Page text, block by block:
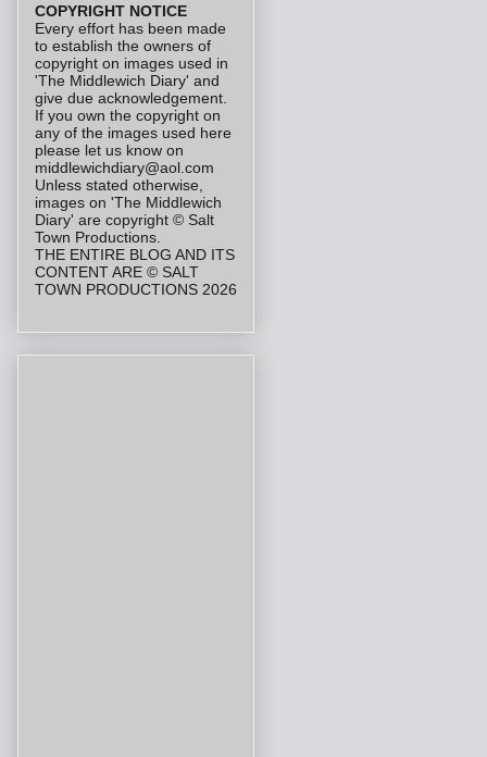
COPYRIGHT NOTICE
Every effort has been made
to establish the owners of
copyright on images used in
'The Middlewich Diary' and
give due acknowledgement.
If you own the copyright on
any of the images used here
please let us know on
middlewichdiary@aol.com
Unless stated otherwise,
images on 'The Middlewich
Diary' are copyright © Salt
Town Productions.
THE ENTIRE BLOG AND ITS
CONTENT ARE © SALT
TOWN PRODUCTIONS 2026